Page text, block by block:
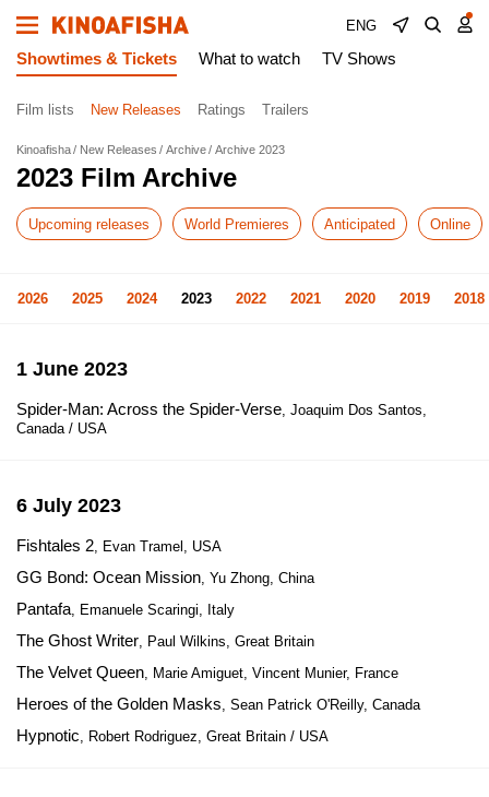
ENG
Showtimes & Tickets What to watch TV Shows
Film lists New Releases Ratings Trailers
Kinoafisha New Releases Archive Archive 2023
2023 Film Archive
Upcoming releases World Premieres Anticipated Online
2026 2025 2024 2023 2022 2021 2020 2019 2018
1 June 2023
Spider-Man: Across the Spider-Verse, Joaquim Dos Santos,
Canada / USA
6 July 2023
Fishtales 2, Evan Tramel, USA
GG Bond: Ocean Mission, Yu Zhong, China
Pantafa, Emanuele Scaringi, Italy
The Ghost Writer, Paul Wilkins, Great Britain
The Velvet Queen, Marie Amiguet, Vincent Munier, France
Heroes of the Golden Masks, Sean Patrick O'Reilly, Canada
Hypnotic, Robert Rodriguez, Great Britain / USA